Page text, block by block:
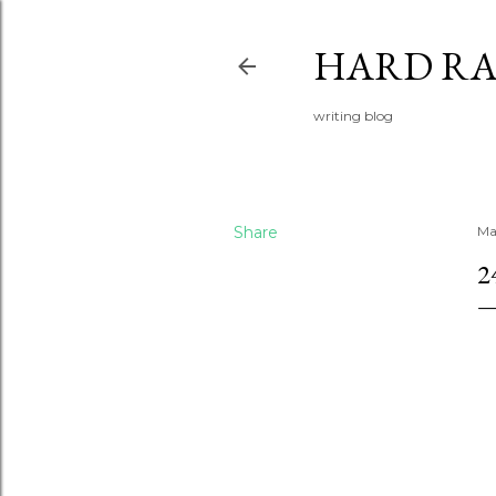
HARD
writing blog
Share